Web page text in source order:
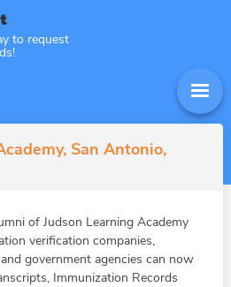
to request
San Antonio,
of Judson Learning Academy
verification companies,
government agencies can now
Immunization Records